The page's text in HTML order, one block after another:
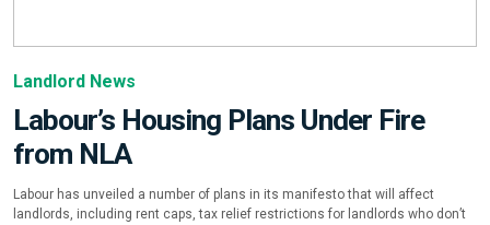
Landlord News
Labour’s Housing Plans Under Fire
from NLA
Labour has unveiled a number of plans in its manifesto that will affect
landlords, including rent caps, tax relief restrictions for landlords who don’t